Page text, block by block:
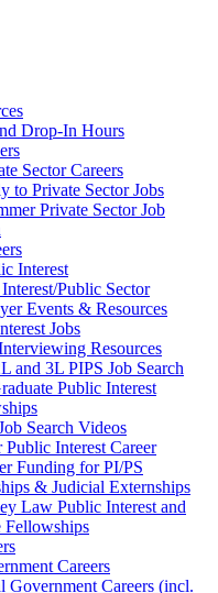
Drop-In Hours
Sector Careers
to Private Sector Jobs
Private Sector Job
Interest
Public Sector
Events & Resources
Jobs
Resources
and 3L PIPS Job Search
Public Interest
Search Videos
Public Interest Career
Funding for PI/PS
& Judicial Externships
Law Public Interest and
Fellowships
Careers
Government Careers (incl.